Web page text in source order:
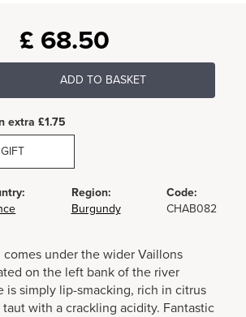
£ 68.50
ADD TO BASKET
extra £1.75
Region:
Burgundy
Code:
CHAB082
comes under the wider Vaillons
on the left bank of the river
is simply lip-smacking, rich in citrus
with a crackling acidity. Fantastic